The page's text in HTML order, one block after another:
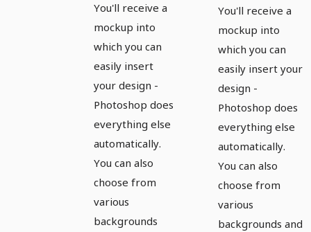
You'll receive a
mockup into
which you can
easily insert
your design -
Photoshop does
everything else
automatically.
You can also
choose from
various
backgrounds
You'll receive a
mockup into
which you can
easily insert your
design -
Photoshop does
everything else
automatically.
You can also
choose from
various
backgrounds and